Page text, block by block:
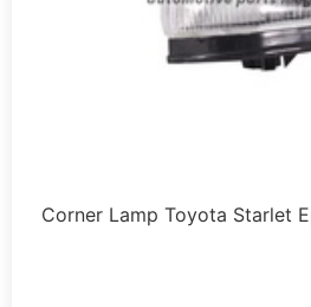
Corner Lamp Toyota Starlet